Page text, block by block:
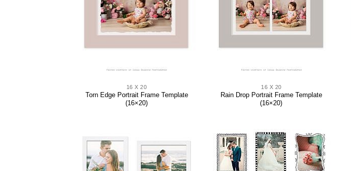
16 X 20
Torn Edge Portrait Frame Template
(16×20)
16 X 20
Rain Drop Portrait Frame Template
(16×20)